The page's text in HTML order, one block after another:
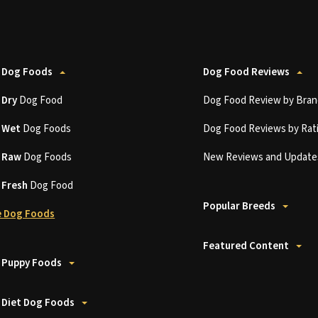
Foods
DryDog Food
WetDog Foods
RawDog Foods
Fresh Dog Food
Dog Foods
Foods
Dog Foods
Dog Food Reviews
Dog Food Review by
Dog Food Reviews by
New Reviews and
Popular Breeds
Featured Content